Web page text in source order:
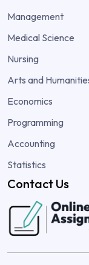
Management
Medical Science
Nursing
Arts and
Economics
Programming
Accounting
Statistics
Contact Us